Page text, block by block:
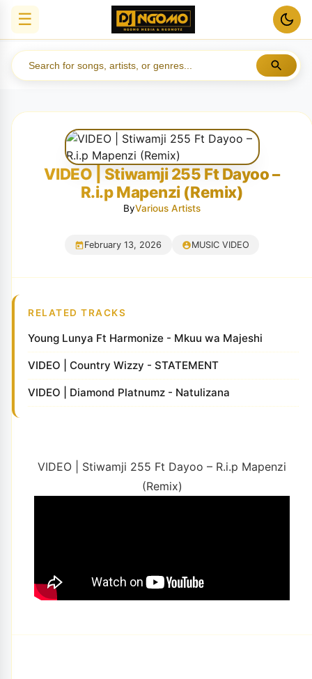
☰
VIDEO | Stiwamji 255 Ft Dayoo –
R.i.p Mapenzi (Remix)
ByVarious Artists
February 13, 2026 MUSIC VIDEO
RELATED TRACKS
Young Lunya Ft Harmonize - Mkuu wa Majeshi
VIDEO | Country Wizzy - STATEMENT
VIDEO | Diamond Platnumz - Natulizana
VIDEO | Stiwamji 255 Ft Dayoo – R.i.p Mapenzi
(Remix)